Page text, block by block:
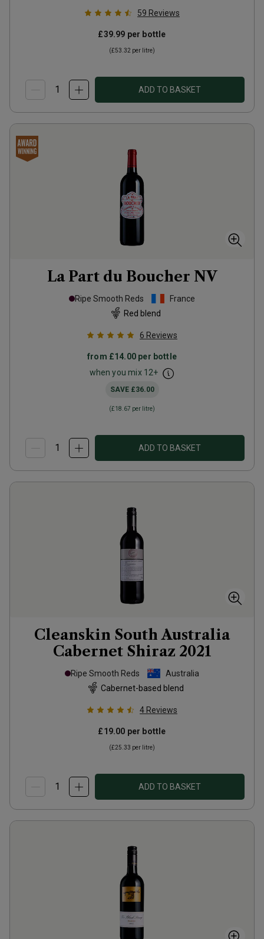
59 Reviews
£39.99 per bottle
(£53.32 per litre)
ADD TO BASKET
La Part du Boucher NV
Ripe Smooth Reds
France
Red blend
6 Reviews
from £14.00 per bottle
when you mix 12+
SAVE £36.00
(£18.67 per litre)
ADD TO BASKET
Cleanskin South Australia
Cabernet Shiraz 2021
Ripe Smooth Reds
Australia
Cabernet-based blend
4 Reviews
£19.00 per bottle
(£25.33 per litre)
ADD TO BASKET